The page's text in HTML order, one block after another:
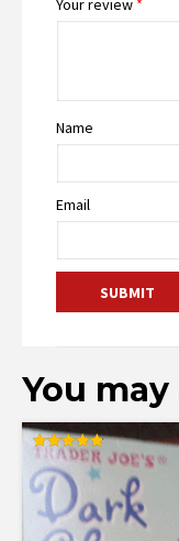
Your review *
Name
Email
You
Rated
4.83
out of 5